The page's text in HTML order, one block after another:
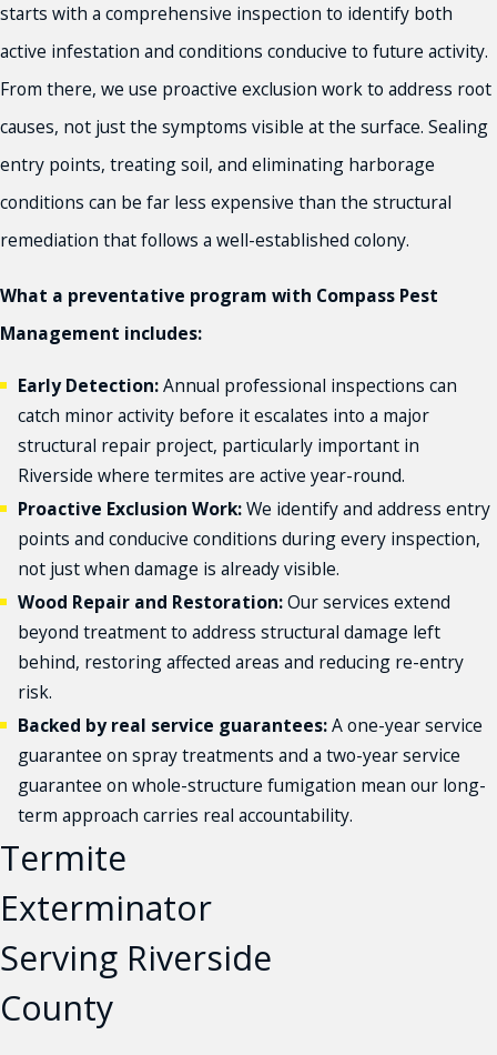
starts with a comprehensive inspection to identify both
active infestation and conditions conducive to future activity.
From there, we use proactive exclusion work to address root
causes, not just the symptoms visible at the surface. Sealing
entry points, treating soil, and eliminating harborage
conditions can be far less expensive than the structural
remediation that follows a well-established colony.
What a preventative program with Compass Pest
Management includes:
Early Detection:Annual professional inspections can
catch minor activity before it escalates into a major
structural repair project, particularly important in
Riverside where termites are active year-round.
Proactive Exclusion Work:We identify and address entry
points and conducive conditions during every inspection,
not just when damage is already visible.
Wood Repair and Restoration:Our services extend
beyond treatment to address structural damage left
behind, restoring affected areas and reducing re-entry
risk.
Backed by real service guarantees:A one-year service
guarantee on spray treatments and a two-year service
guarantee on whole-structure fumigation mean our long-
term approach carries real accountability.
Termite
Exterminator
Serving Riverside
County